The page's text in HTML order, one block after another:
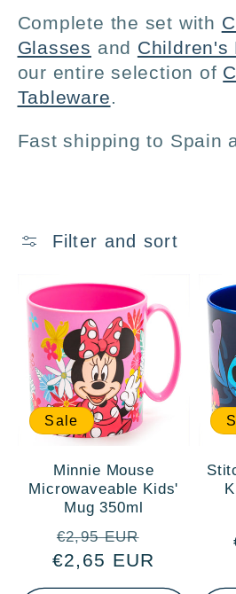
c
t
i
Complete the set with
Glasses and Children's
our entire selection of
Tableware.
Fast shipping to Spain
Filter and sort
Sale
Minnie Mouse
Microwaveable Kids'
Mug 350ml
Regular
price
€2,95 EUR
price
€2,65 EUR